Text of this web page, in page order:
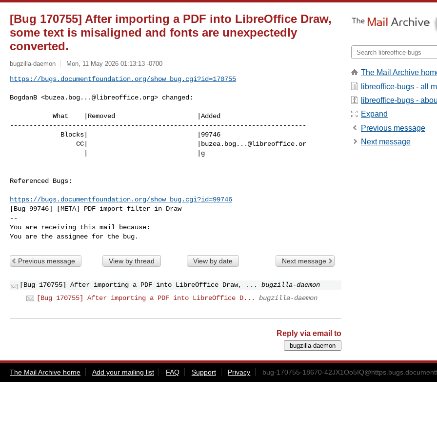
[Bug 170755] After importing a PDF into LibreOffice Draw,
some text is misaligned and fonts are unexpectedly
converted.
bugzilla-daemon Mon, 11 May 2026 01:13:13 -0700
https://bugs.documentfoundation.org/show_bug.cgi?id=170755
BogdanB <buzea.bog...@libreoffice.org> changed:
----------------------------------------------------------------------------
                 CC|                            |
buzea.bog...@libreoffice.or
Referenced Bugs:
https://bugs.documentfoundation.org/show_bug.cgi?id=99746
[Bug 99746] [META] PDF import filter in Draw
--
You are receiving this mail because:
You are the assignee for the bug.
Previous message View by thread View by date Next message
[Bug 170755] After importing a PDF into LibreOffice Draw, ...
bugzilla-daemon
[Bug 170755] After importing a PDF into LibreOffice D...
bugzilla-daemon
Reply via email to
The Mail Archive
libreoffice-bugs - all
libreoffice-bugs -
Expand
Previous message
Next message
The Mail Archive home Add your mailing list FAQ Support Privacy bug-170755-18670-